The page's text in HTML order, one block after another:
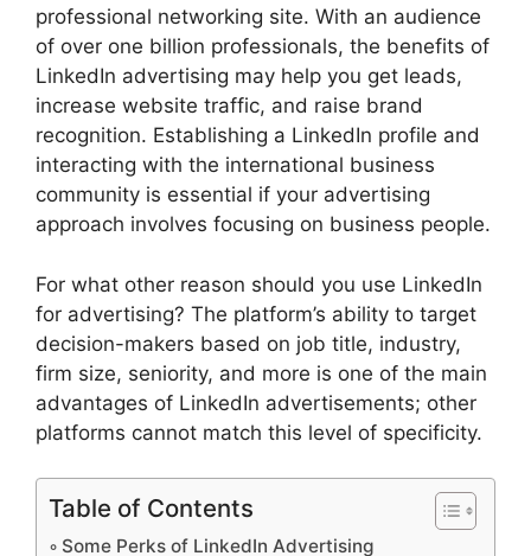
professional networking site. With an audience
of over one billion professionals, the benefits of
LinkedIn advertising may help you get leads,
increase website traffic, and raise brand
recognition. Establishing a LinkedIn profile and
interacting with the international business
community is essential if your advertising
approach involves focusing on business people.
For what other reason should you use LinkedIn
for advertising? The platform’s ability to target
decision-makers based on job title, industry,
firm size, seniority, and more is one of the main
advantages of LinkedIn advertisements; other
platforms cannot match this level of specificity.
Table of Contents
Some Perks of LinkedIn Advertising